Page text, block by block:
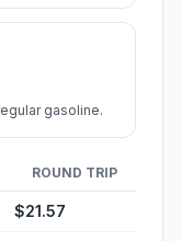
gasoline.
ROUND TRIP
$21.57